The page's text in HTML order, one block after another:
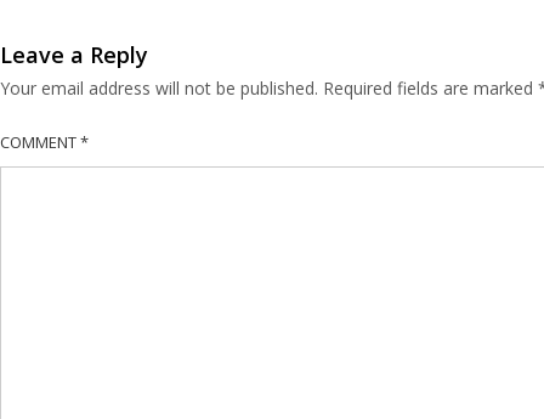
Leave a Reply
Your email address will not be published. Required fields are marked
COMMENT*